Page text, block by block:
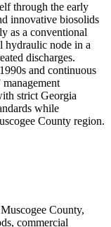
through the early
innovative biosolids
as a conventional
hydraulic node in a
discharges.
and continuous
strict Georgia
while
County region.
County,
commercial